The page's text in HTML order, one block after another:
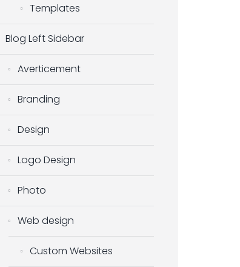
Templates
Blog Left Sidebar
Averticement
Branding
Design
Logo Design
Photo
Web design
Custom Websites